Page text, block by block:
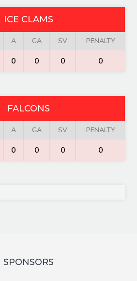
ICE CLAMS
A GA SV PENALTY
0 0 0 0
FALCONS
A GA SV PENALTY
0 0 0 0
SPONSORS